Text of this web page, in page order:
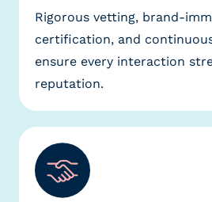
Rigorous vetting, brand-
certification, and
ensure every interaction
reputation.